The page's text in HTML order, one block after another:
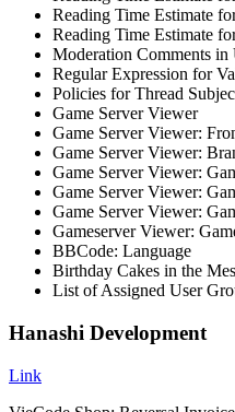
Reading Time Estimate
Reading Time Estimate
Moderation Comments in
Regular Expression for
Policies for Thread
Game Server Viewer
Game Server Viewer:
Game Server Viewer:
Game Server Viewer:
Game Server Viewer:
Game Server Viewer:
Gameserver Viewer:
BBCode: Language
Birthday Cakes in the
List of Assigned User
Hanashi Development
Link